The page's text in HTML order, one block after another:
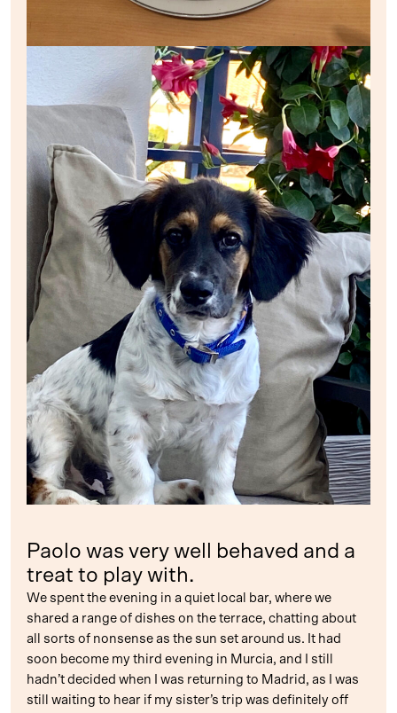
Paolo was very well behaved and a
treat to play with.
We spent the evening in a quiet local bar, where we
shared a range of dishes on the terrace, chatting about
all sorts of nonsense as the sun set around us. It had
soon become my third evening in Murcia, and I still
hadn’t decided when I was returning to Madrid, as I was
still waiting to hear if my sister’s trip was definitely off